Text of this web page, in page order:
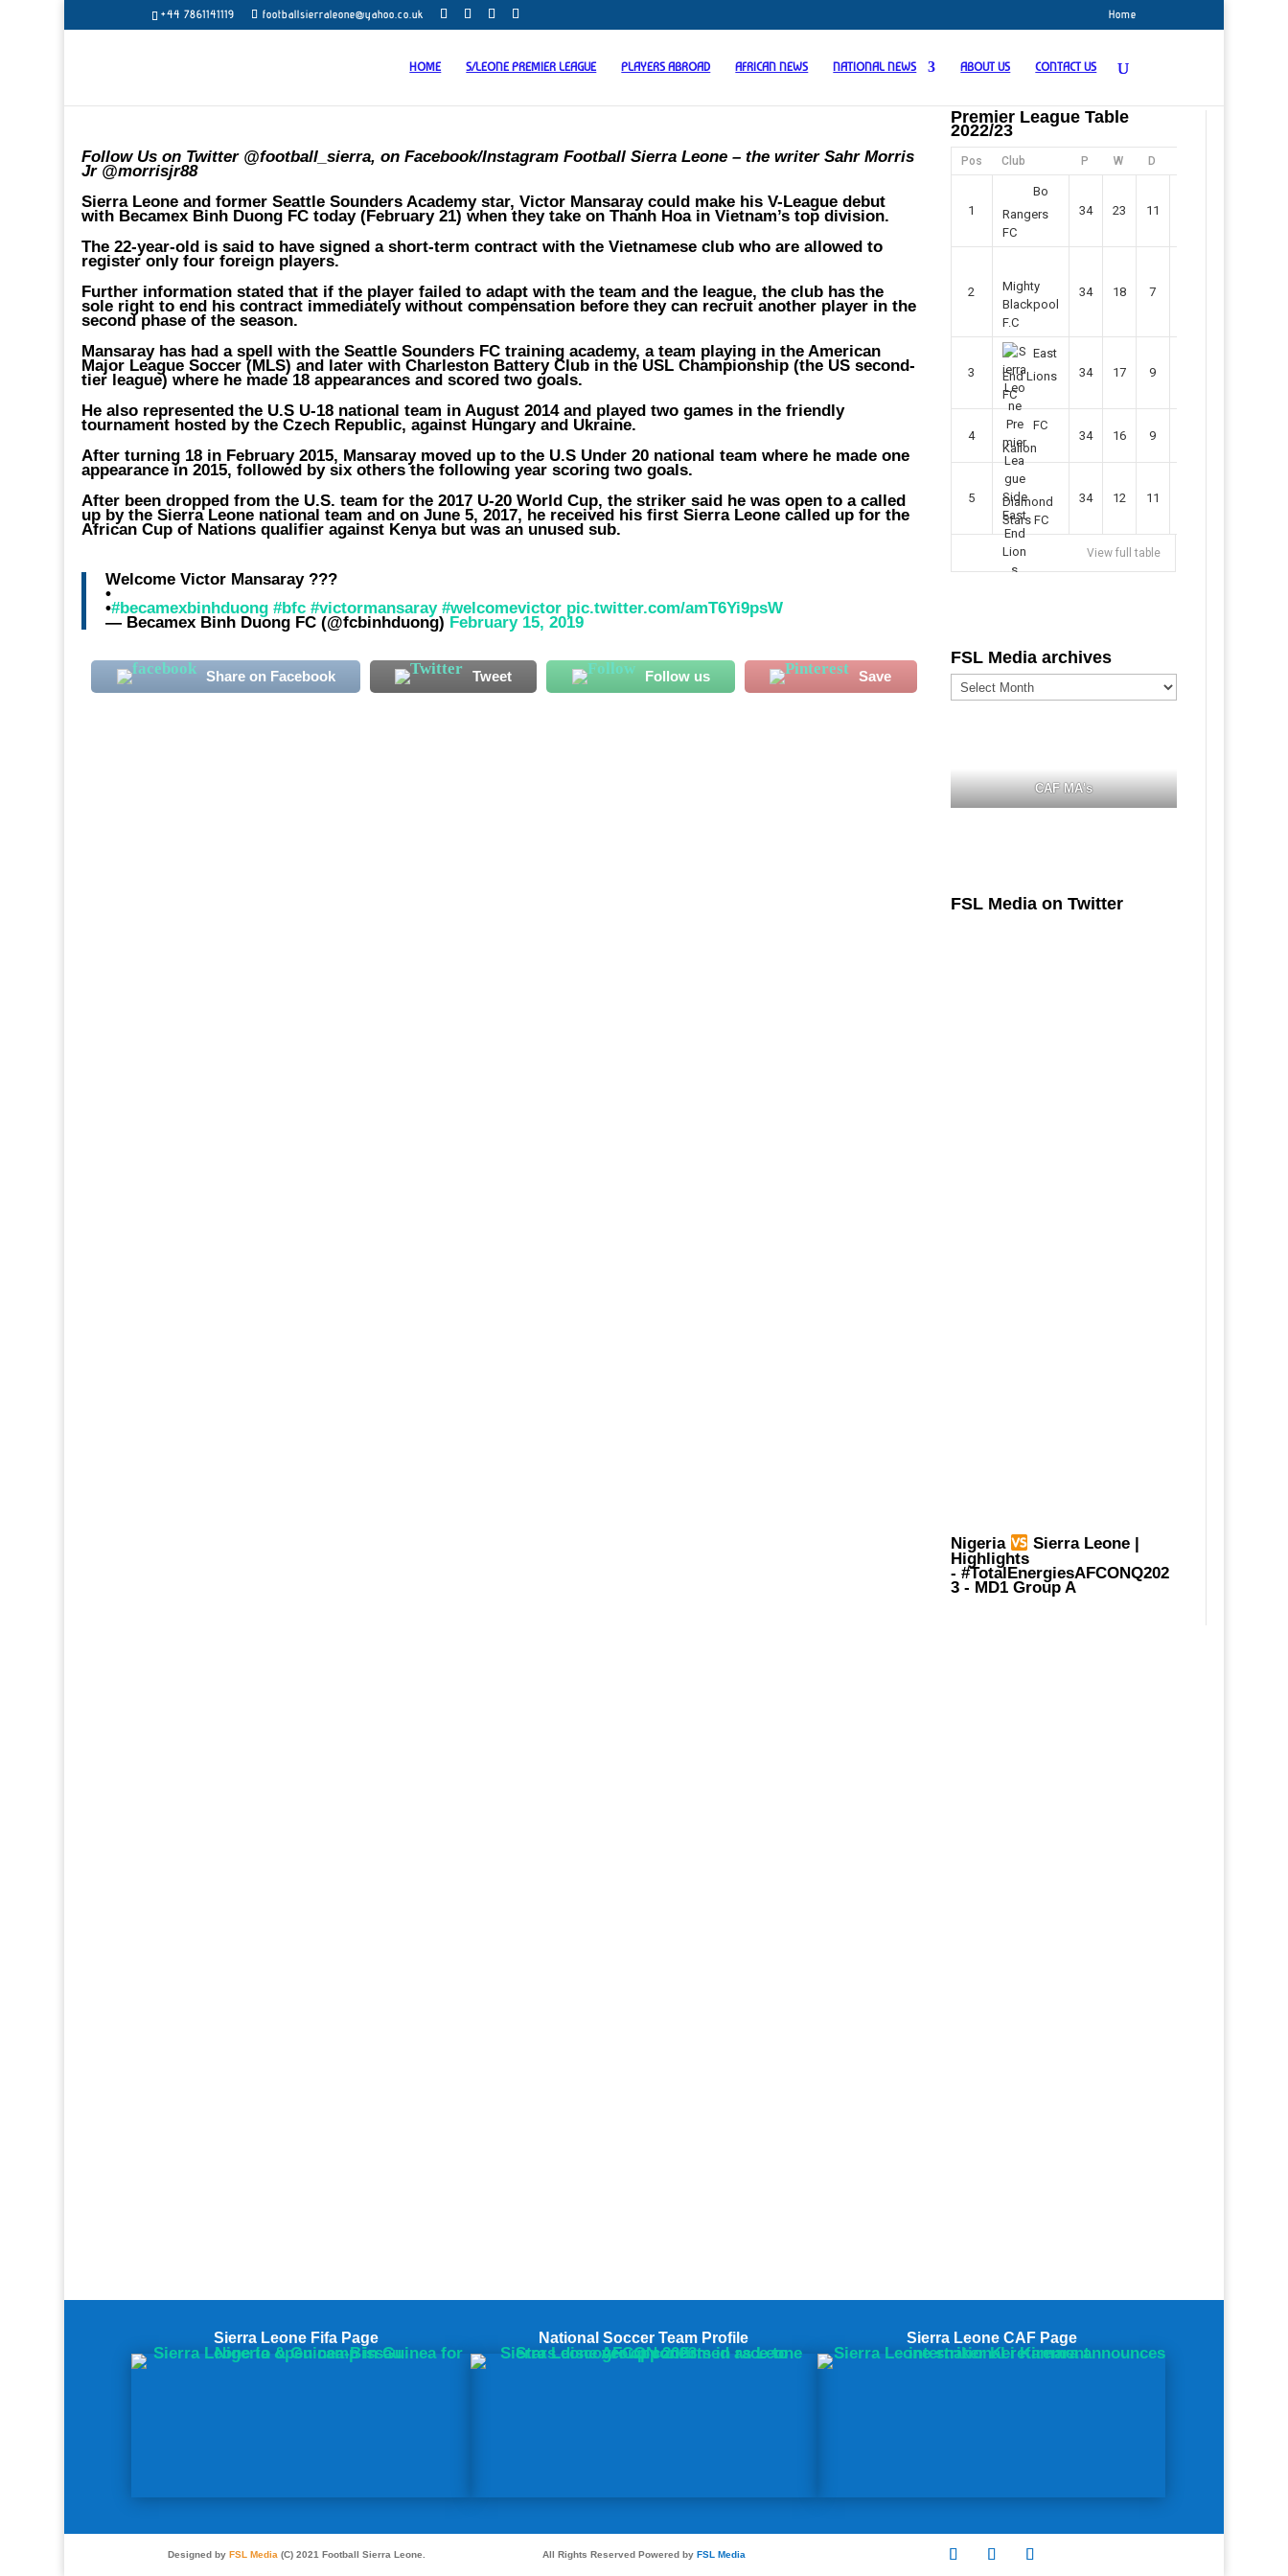
+44 7861141119 footballsierraleone@yahoo.co.uk Home
HOME S/LEONE PREMIER LEAGUE PLAYERS ABROAD AFRICAN NEWS NATIONAL NEWS ABOUT US CONTACT US
Follow Us on Twitter @football_sierra, on Facebook/Instagram Football Sierra Leone – the writer Sahr Morris
Jr @morrisjr88
Sierra Leone and former Seattle Sounders Academy star, Victor Mansaray could make his V-League debut
with Becamex Binh Duong FC today (February 21) when they take on Thanh Hoa in Vietnam’s top division.
The 22-year-old is said to have signed a short-term contract with the Vietnamese club who are allowed to
register only four foreign players.
Further information stated that if the player failed to adapt with the team and the league, the club has the
sole right to end his contract immediately without compensation before they can recruit another player in the
second phase of the season.
Mansaray has had a spell with the Seattle Sounders FC training academy, a team playing in the American
Major League Soccer (MLS) and later with Charleston Battery Club in the USL Championship (the US second-
tier league) where he made 18 appearances and scored two goals.
He also represented the U.S U-18 national team in August 2014 and played two games in the friendly
tournament hosted by the Czech Republic, against Hungary and Ukraine.
After turning 18 in February 2015, Mansaray moved up to the U.S Under 20 national team where he made one
appearance in 2015, followed by six others the following year scoring two goals.
After been dropped from the U.S. team for the 2017 U-20 World Cup, the striker said he was open to a called
up by the Sierra Leone national team and on June 5, 2017, he received his first Sierra Leone called up for the
African Cup of Nations qualifier against Kenya but was an unused sub.
Welcome Victor Mansaray ???
•
•#becamexbinhduong #bfc #victormansaray #welcomevictor pic.twitter.com/amT6Yi9psW
— Becamex Binh Duong FC (@fcbinhduong) February 15, 2019
Share on Facebook Tweet Follow us Save
Premier League Table
2022/23
Pos Club P W D
1
Bo
Rangers
FC
34 23 11
2
Mighty
Blackpool
F.C
34 18 7
3
East
End Lions
FC
34 17 9
4
FC
Kallon
34 16 9
5
Diamond
Stars FC
34 12 11
View full table
FSL Media archives
FSL
Media
CAF MA's
FSL Media on Twitter
Nigeria Sierra Leone |
Highlights
- #TotalEnergiesAFCONQ202
3- MD1 Group A
Sierra Leone Fifa Page National Soccer Team Profile Sierra Leone CAF Page
Designed by FSL Media(C) 2021 Football Sierra Leone. All Rights Reserved Powered by FSL Media